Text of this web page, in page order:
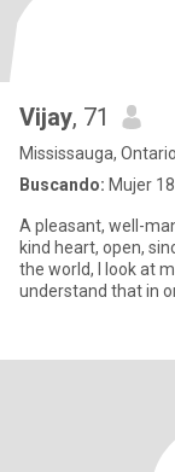
Vijay, 71
Mississauga,
Buscando: Mujer
A pleasant, well-
kind heart, open,
the world, I look at
understand that in